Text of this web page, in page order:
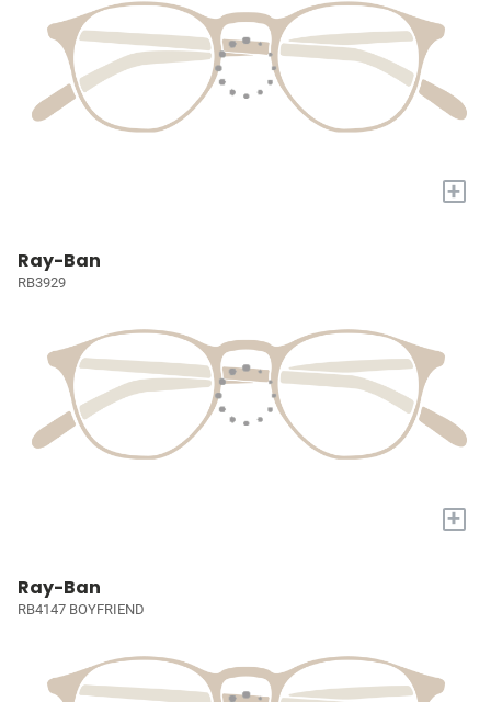
+
Ray-Ban
RB3929
+
Ray-Ban
RB4147 BOYFRIEND